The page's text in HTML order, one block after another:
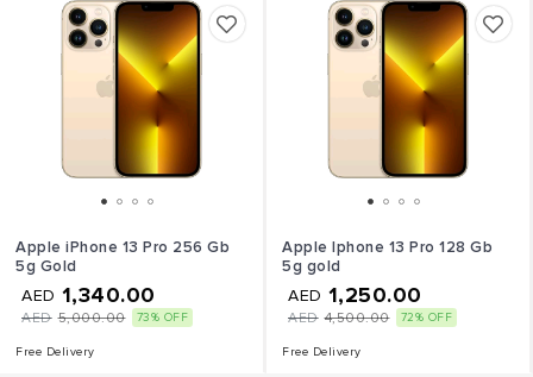
Apple iPhone 13 Pro 256 Gb
5g Gold
AED 1,340.00
AED 5,000.00 73% OFF
Free Delivery
Apple Iphone 13 Pro 128 Gb
5g gold
AED 1,250.00
AED 4,500.00 72% OFF
Free Delivery